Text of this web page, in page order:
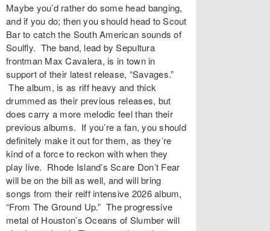
Maybe you’d rather do some head banging,
and if you do; then you should head to Scout
Bar to catch the South American sounds of
Soulfly. The band, lead by Sepultura
frontman Max Cavalera, is in town in
support of their latest release, “Savages.”
The album, is as riff heavy and thick
drummed as their previous releases, but
does carry a more melodic feel than their
previous albums. If you’re a fan, you should
definitely make it out for them, as they’re
kind of a force to reckon with when they
play live. Rhode Island’s Scare Don’t Fear
will be on the bill as well, and will bring
songs from their reiff intensive 2026 album,
“From The Ground Up.” The progressive
metal of Houston’s Oceans of Slumber will